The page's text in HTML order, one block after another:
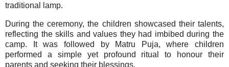
traditional lamp.
During the ceremony, the children showcased their talents,
reflecting the skills and values they had imbibed during the
camp. It was followed by Matru Puja, where children
performed a simple yet profound ritual to honour their
parents and seeking their blessings.